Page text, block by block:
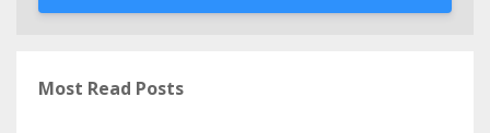
Most Read Posts